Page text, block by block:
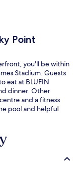
Point
you'll be within
Stadium. Guests
eat at BLUFIN
dinner. Other
and a fitness
pool and helpful